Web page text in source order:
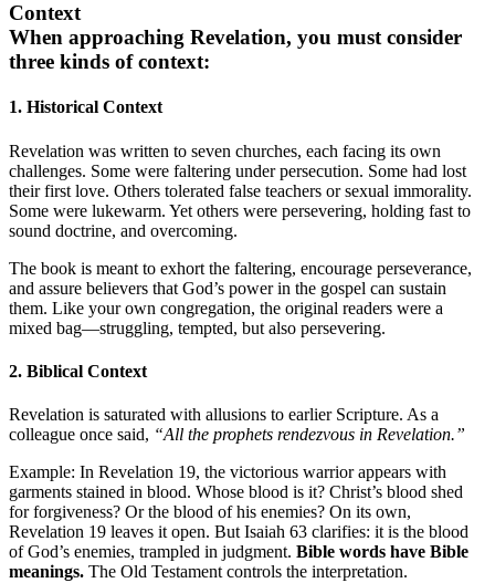
Context
When approaching Revelation, you must consider
three kinds of context:
1. Historical Context
Revelation was written to seven churches, each facing its own
challenges. Some were faltering under persecution. Some had lost
their first love. Others tolerated false teachers or sexual immorality.
Some were lukewarm. Yet others were persevering, holding fast to
sound doctrine, and overcoming.
The book is meant to exhort the faltering, encourage perseverance,
and assure believers that God’s power in the gospel can sustain
them. Like your own congregation, the original readers were a
mixed bag—struggling, tempted, but also persevering.
2. Biblical Context
Revelation is saturated with allusions to earlier Scripture. As a
colleague once said, “All the prophets rendezvous in Revelation.”
Example: In Revelation 19, the victorious warrior appears with
garments stained in blood. Whose blood is it? Christ’s blood shed
for forgiveness? Or the blood of his enemies? On its own,
Revelation 19 leaves it open. But Isaiah 63 clarifies: it is the blood
of God’s enemies, trampled in judgment. Bible words have Bible
meanings. The Old Testament controls the interpretation.